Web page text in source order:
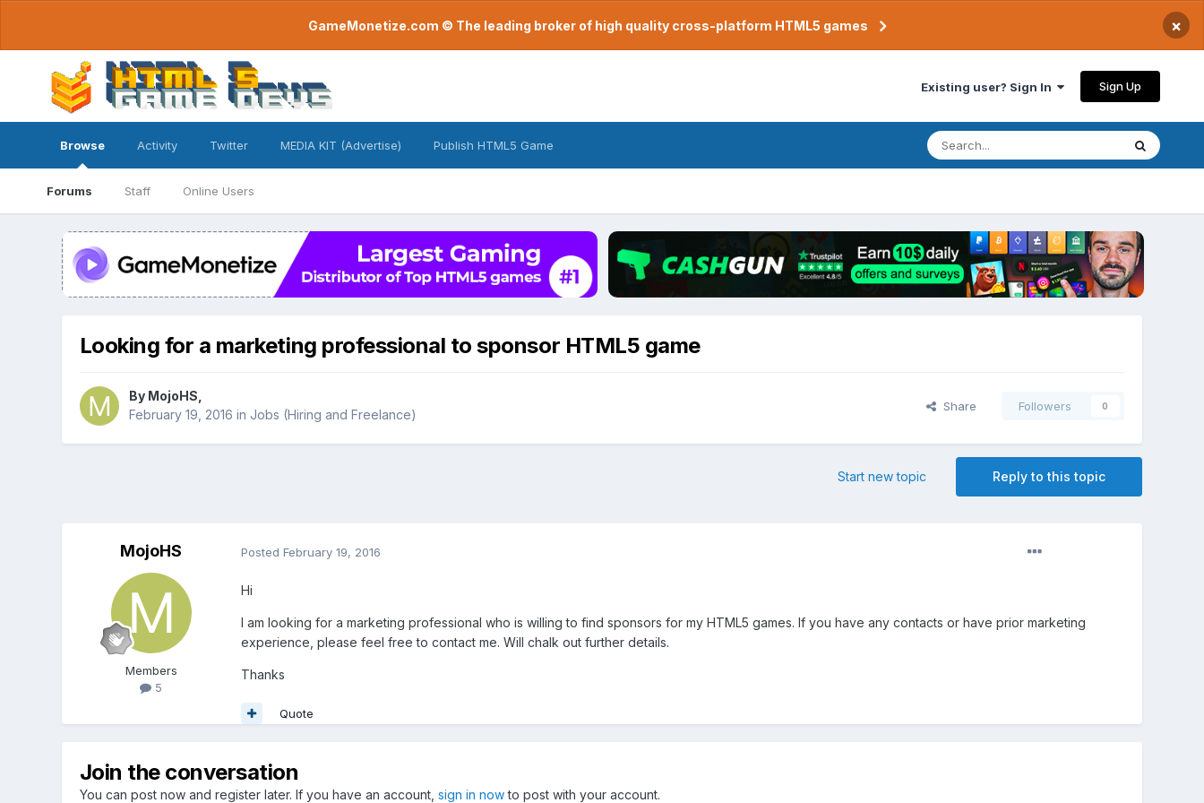
GameMonetize.com © The leading broker of high quality cross-platform HTML5 games ×
Existing user? Sign In Sign Up
Browse
Forums Staff Online Users
Activity Twitter MEDIA KIT (Advertise) Publish HTML5 Game
Looking for a marketing professional to sponsor HTML5 game
By MojoHS
February 19, 2016 in Jobs (Hiring and Freelance)
Share Followers 0
Reply to this topic
Start new topic
MojoHS
Members
5
Posted February 19, 2016
Hi
I am looking for a marketing professional who is willing to find sponsors for my HTML5 games. If you have any contacts or have prior marketing
experience, please feel free to contact me. Will chalk out further details.
Thanks
Quote
Join the conversation
You can post now and register later. If you have an account, sign in nowto post with your account.